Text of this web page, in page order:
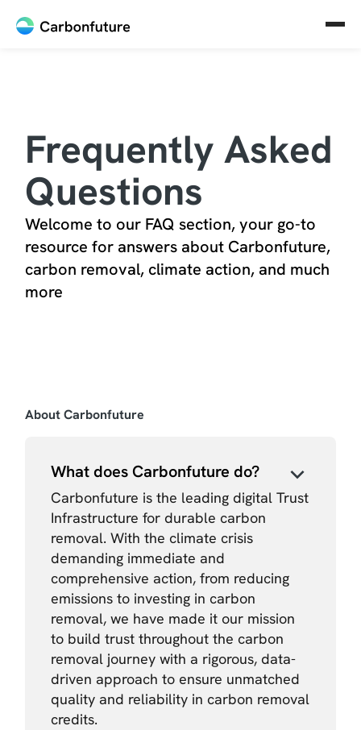
Frequently Asked
Questions
Welcome to our FAQ section, your go-to
resource for answers about Carbonfuture,
carbon removal, climate action, and much
more
About Carbonfuture
What does Carbonfuture do?
Carbonfuture is the leading digital Trust
Infrastructure for durable carbon
removal. With the climate crisis
demanding immediate and
comprehensive action, from reducing
emissions to investing in carbon
removal, we have made it our mission
to build trust throughout the carbon
removal journey with a rigorous, data-
driven approach to ensure unmatched
quality and reliability in carbon removal
credits.